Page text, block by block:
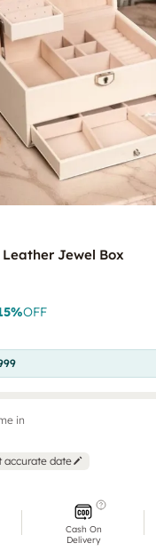
Jewel Box
%OFF
in
accurate date
Cash On
Delivery